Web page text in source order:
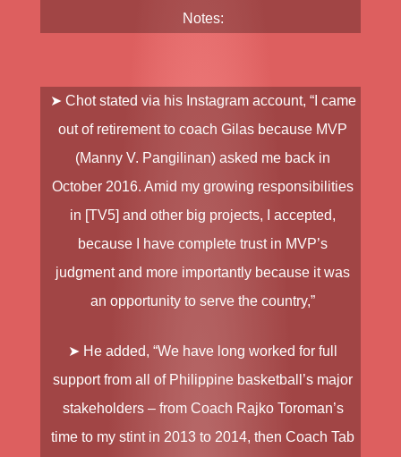
Notes:
➤ Chot stated via his Instagram account, “I came
out of retirement to coach Gilas because MVP
(Manny V. Pangilinan) asked me back in
October 2016. Amid my growing responsibilities
in [TV5] and other big projects, I accepted,
because I have complete trust in MVP’s
judgment and more importantly because it was
an opportunity to serve the country,”
➤ He added, “We have long worked for full
support from all of Philippine basketball’s major
stakeholders – from Coach Rajko Toroman’s
time to my stint in 2013 to 2014, then Coach Tab